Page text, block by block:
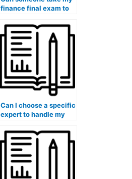
finance final exam to
grade?
Can I choose a specific
expert to handle my
when I pay for
assistance?